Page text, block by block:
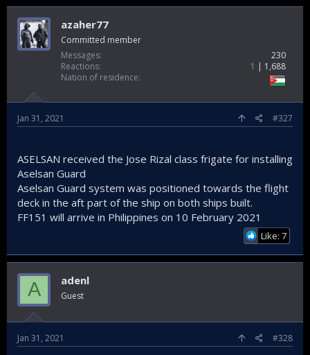
Buses export Infographic.
Morocco, meanwhile, was also among the countries that
increased its imports of such vehicles from Turkey in 2020.
Exports to the country, which ranked fourth, jumped by 66%
year-on-year, from $45.3 million in 2019 to $75.2 million.
Georgia ranked fifth with an increase of 96%, hitting $51.9
Sweden, Saudi Arabia and Egypt also saw a noteworthy
increase in bus, minibus and midibus imports from Turkey.
Exports to Sweden also increased by 292% compared to
2019, from $13 million to $37.9 million, while exports to Saudi
Arabia also increased by 348% from $6.4 million to $22.3
million.
significant jump from 2019's $164,000.
azaher77
Committed member
Messages
230
Reactions
1
1,688
Nation of residence
Jan 31, 2021 #327
ASELSAN received the Jose Rizal class frigate for installing
Aselsan Guard
Aselsan Guard system was positioned towards the flight
deck in the aft part of the ship on both ships built.
FF151 will arrive in Philippines on 10 February 2021
Like: 7
A adenl
Guest
Jan 31, 2021 #328